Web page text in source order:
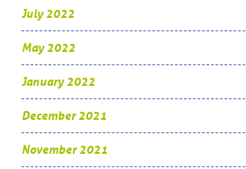
July 2022
May 2022
January 2022
December 2021
November 2021